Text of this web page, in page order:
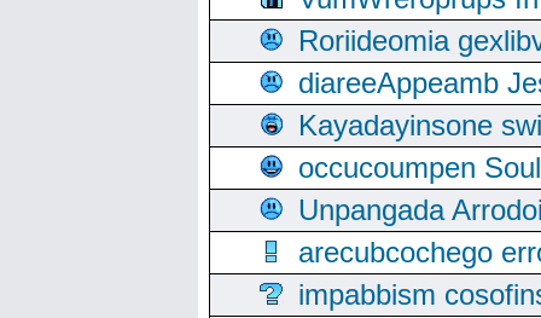
Roriideomia
diareeAppeamb
Kayadayinsone
occucoumpen
Unpangada
arecubcochego
impabbism